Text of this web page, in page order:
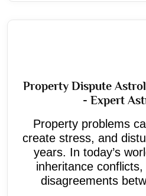
Property Dispute
- Expert
Property problems
create stress, and
years. In today’s
inheritance
disagreements